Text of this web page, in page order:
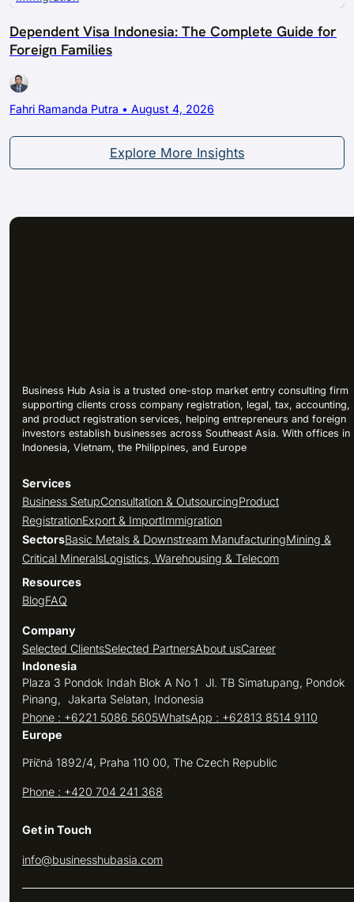
Dependent Visa Indonesia: The Complete Guide for
Foreign Families
Fahri Ramanda Putra • August 4, 2026
Explore More Insights
Business Hub Asia is a trusted one-stop market entry consulting firm
supporting clients cross company registration, legal, tax, accounting,
and product registration services, helping entrepreneurs and foreign
investors establish businesses across Southeast Asia. With offices in
Indonesia, Vietnam, the Philippines, and Europe
Services
Business SetupConsultation & OutsourcingProduct
RegistrationExport & ImportImmigration
SectorsBasic Metals & Downstream ManufacturingMining &
Critical MineralsLogistics, Warehousing & Telecom
Resources
BlogFAQ
Company
Selected ClientsSelected PartnersAbout usCareer
Indonesia
Plaza 3 Pondok Indah Blok A No 1 Jl. TB Simatupang, Pondok
Pinang, Jakarta Selatan, Indonesia
Phone : +6221 5086 5605WhatsApp : +62813 8514 9110
Europe
Příčná 1892/4, Praha 110 00, The Czech Republic
Phone : +420 704 241 368
Get in Touch
info@businesshubasia.com